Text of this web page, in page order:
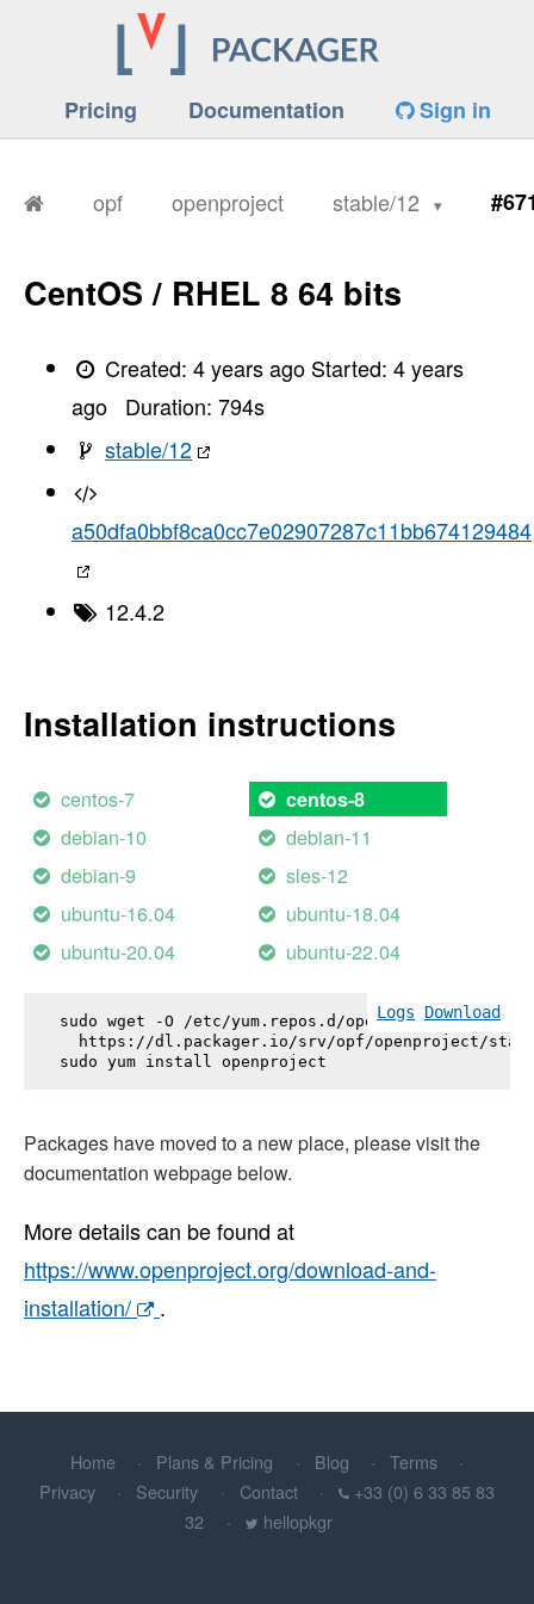
Pricing Documentation Sign in
opf openproject stable/12
CentOS / RHEL 8 64 bits
Created:4 years ago Started:4 years
ago
Duration: 794s
stable/12
a50dfa0bbf8ca0cc7e02907287c11bb674129484
12.4.2
Installation instructions
centos-7 centos-8
debian-10
debian-11
debian-9
sles-12
ubuntu-16.04
ubuntu-18.04
ubuntu-20.04
ubuntu-22.04
Logs Download
sudo wget -O /etc/yum.repos.d/openproject.repo \
https://dl.packager.io/srv/opf/openproject/
sudo yum install openproject
Packages have moved to a new place, please visit the
documentation webpage below.
More details can be found at
https://www.openproject.org/download-and-
installation/
.
Home Plans & Pricing Blog
Terms
Privacy
Security Contact
+33 (0) 6 33 85 83
32
hellopkgr